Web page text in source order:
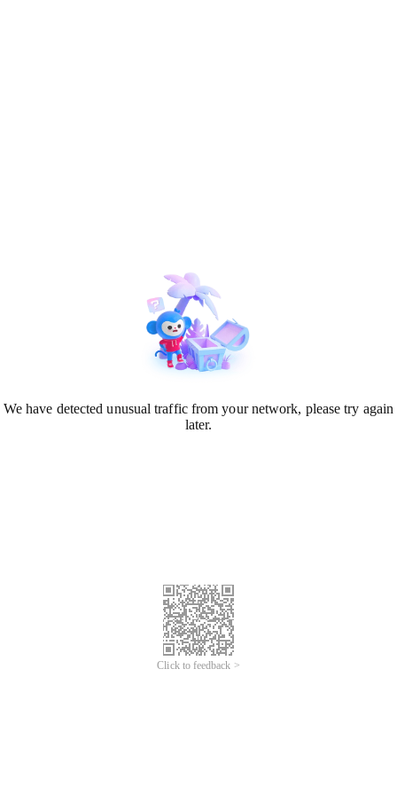
We have detected unusual traffic from your network, please try again
later.
Click to feedback >